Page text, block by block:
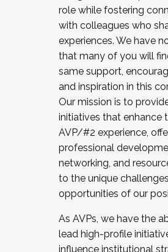
role while fostering
with colleagues who
experiences. We have
that many of you will
same support,
and inspiration in this
Our mission is to
initiatives that enhance
AVP/#2 experience,
professional
networking, and
to the unique
opportunities of our
As AVPs, we have the
lead high-profile
influence institutional